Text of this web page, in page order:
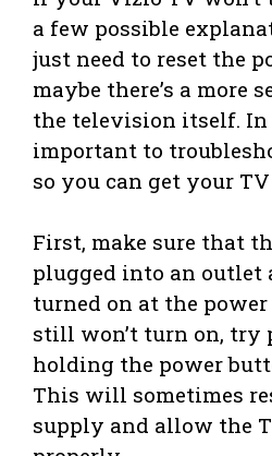
a few possible
just need to reset the
maybe there’s a more
the television itself. In
important to
so you can get your
First, make sure that
plugged into an outlet
turned on at the
still won’t turn on, try
holding the power
This will sometimes
supply and allow the